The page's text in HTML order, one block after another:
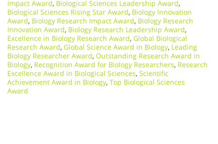
Impact Award, Biological Sciences Leadership Award,
Biological Sciences Rising Star Award, Biology Innovation
Award, Biology Research Impact Award, Biology Research
Innovation Award, Biology Research Leadership Award,
Excellence in Biology Research Award, Global Biological
Research Award, Global Science Award in Biology, Leading
Biology Researcher Award, Outstanding Research Award in
Biology, Recognition Award for Biology Researchers, Research
Excellence Award in Biological Sciences, Scientific
Achievement Award in Biology, Top Biological Sciences
Award